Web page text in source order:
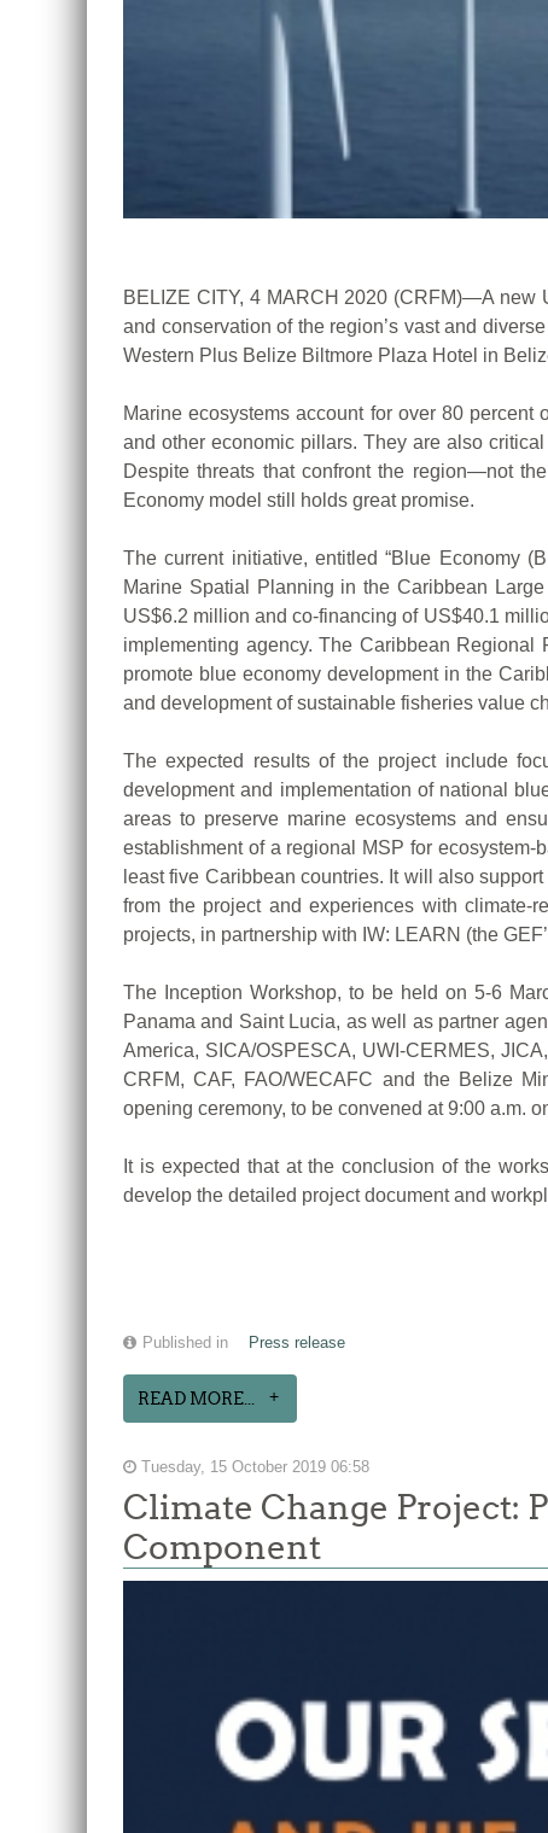
BELIZE CITY, 4 MARCH 2020 (CRFM)—A new
and conservation of the region’s vast and
Western Plus Belize Biltmore Plaza Hotel in
Marine ecosystems account for over 80
and other economic pillars. They are also
Despite threats that confront the region—not
Economy model still holds great promise.
The current initiative, entitled “Blue Economy
Marine Spatial Planning in the Caribbean
US$6.2 million and co-financing of US$40.1
implementing agency. The Caribbean Regional
promote blue economy development in the
and development of sustainable fisheries value
The expected results of the project include
development and implementation of national
areas to preserve marine ecosystems and
establishment of a regional MSP for
least five Caribbean countries. It will also
from the project and experiences with climate-
projects, in partnership with IW: LEARN (the
The Inception Workshop, to be held on 5-6
Panama and Saint Lucia, as well as partner
America, SICA/OSPESCA, UWI-CERMES,
CRFM, CAF, FAO/WECAFC and the Belize
opening ceremony, to be convened at 9:00 a.m.
It is expected that at the conclusion of the
develop the detailed project document and
Published in Press release
READ MORE...
Tuesday, 15 October 2019 06:58
Climate Change Project:
Component